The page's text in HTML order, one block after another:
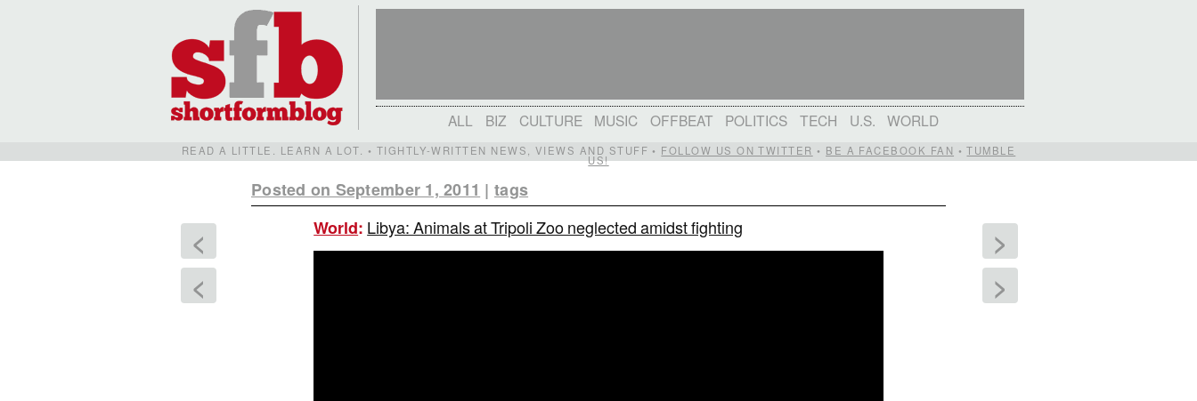
ALL BIZ CULTURE MUSIC OFFBEAT POLITICS TECH U.S. WORLD
READ A LITTLE. LEARN A LOT. • TIGHTLY-WRITTEN NEWS, VIEWS AND STUFF • FOLLOW US ON TWITTER • BE A FACEBOOK FAN •TUMBLE
US!
Posted on September 1, 2011 |tags
<
<
World: Libya: Animals at Tripoli Zoo neglected amidst fighting
>
>